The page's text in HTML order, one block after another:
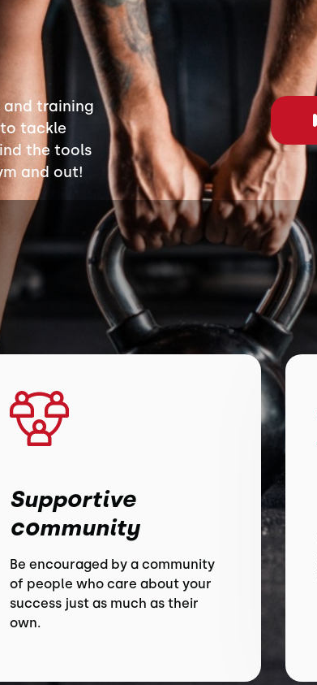
and training
tackle
the tools
and out!
Supportive
community
Be encouraged by a community
of people who care about your
success just as much as their
own.